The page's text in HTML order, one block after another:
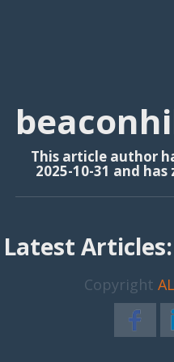
This article author
2025-10-31 and
Latest Articles:
Copyright